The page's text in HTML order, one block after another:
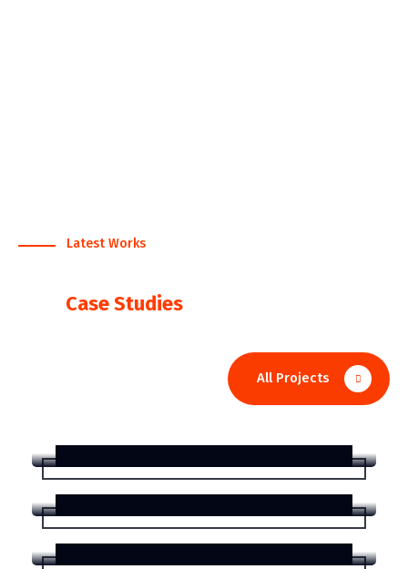
Latest Works
Case Studies
All Projects
Corporate Finance for
Organizations
Development
Organizations
IT Solution